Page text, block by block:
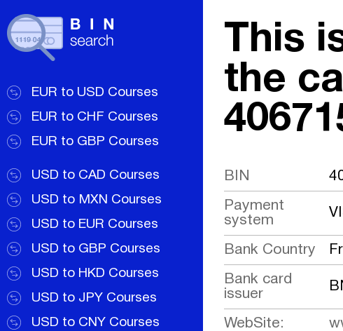
EUR to USD Courses
EUR to CHF Courses
EUR to GBP Courses
USD to CAD Courses
USD to MXN Courses
USD to EUR Courses
USD to GBP Courses
USD to HKD Courses
USD to JPY Courses
USD to CNY Courses
This
the
BIN
Payment
system
Bank Country
Bank card
issuer
WebSite: